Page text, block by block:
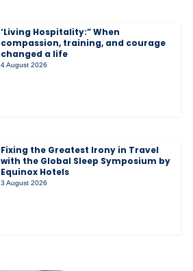
‘Living Hospitality:” When
compassion, training, and courage
changed a life
4 August 2026
Fixing the Greatest Irony in Travel
with the Global Sleep Symposium by
Equinox Hotels
3 August 2026